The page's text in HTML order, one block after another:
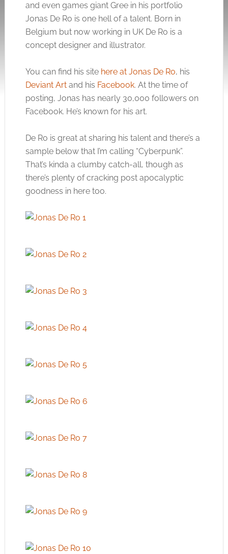
and even games giant Gree in his portfolio
Jonas De Ro is one hell of a talent. Born in
Belgium but now working in UK De Ro is a
concept designer and illustrator.
You can find his site here at Jonas De Ro, his
Deviant Artand his Facebook. At the time of
posting, Jonas has nearly 30,000 followers on
Facebook. He’s known for his art.
De Ro is great at sharing his talent and there’s a
sample below that I’m calling “Cyberpunk”.
That’s kinda a clumby catch-all, though as
there’s plenty of cracking post apocalyptic
goodness in here too.